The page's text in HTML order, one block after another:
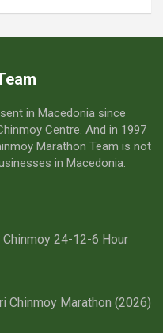
in Macedonia since
Centre. And in 1997
Marathon Team is not
in Macedonia.
24-12-6 Hour
Chinmoy Marathon (2026)